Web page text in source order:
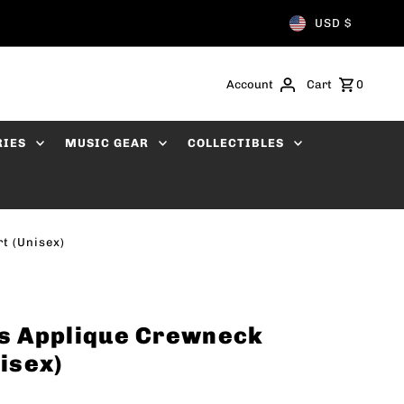
USD $
Account
Cart 0
MUSIC GEAR COLLECTIBLES
(Unisex)
Applique Crewneck